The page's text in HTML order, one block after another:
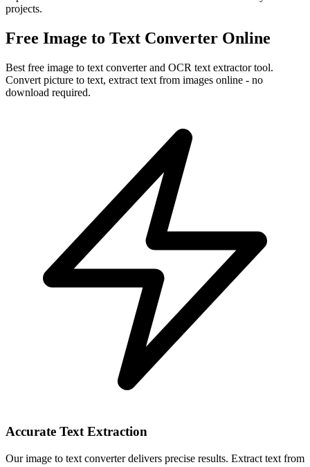
projects.
Free Image to Text Converter Online
Best free image to text converter and OCR text extractor tool.
Convert picture to text, extract text from images online - no
download required.
Accurate Text Extraction
Our image to text converter delivers precise results. Extract text from